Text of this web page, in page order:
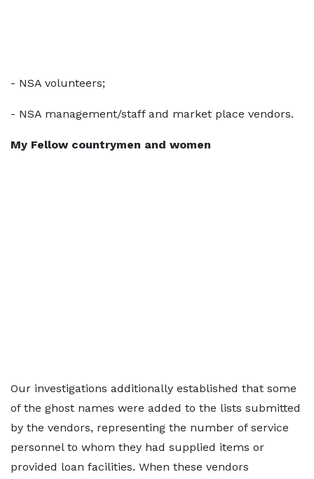
- NSA volunteers;
- NSA management/staff and market place vendors.
My Fellow countrymen and women
Our investigations additionally established that some
of the ghost names were added to the lists submitted
by the vendors, representing the number of service
personnel to whom they had supplied items or
provided loan facilities. When these vendors